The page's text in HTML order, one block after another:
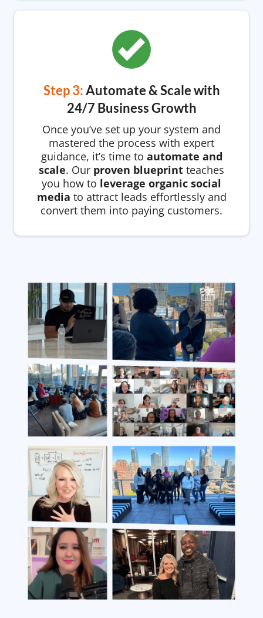
Step 3:Automate & Scale with
24/7 Business Growth
Once you’ve set up your system and
mastered the process with expert
guidance, it’s time to automate and
scale. Our proven blueprint teaches
you how to leverage organic social
media to attract leads effortlessly and
convert them into paying customers.